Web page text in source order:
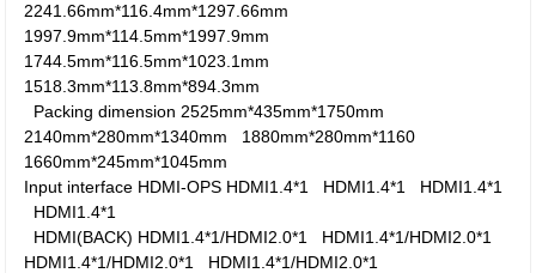
2241.66mm*116.4mm*1297.66mm
1997.9mm*114.5mm*1997.9mm
1744.5mm*116.5mm*1023.1mm
1518.3mm*113.8mm*894.3mm
Packing dimension 2525mm*435mm*1750mm
2140mm*280mm*1340mm 1880mm*280mm*1160
1660mm*245mm*1045mm
Input interface HDMI-OPS HDMI1.4*1 HDMI1.4*1 HDMI1.4*1
HDMI1.4*1
HDMI(BACK) HDMI1.4*1/HDMI2.0*1 HDMI1.4*1/HDMI2.0*1
HDMI1.4*1/HDMI2.0*1 HDMI1.4*1/HDMI2.0*1